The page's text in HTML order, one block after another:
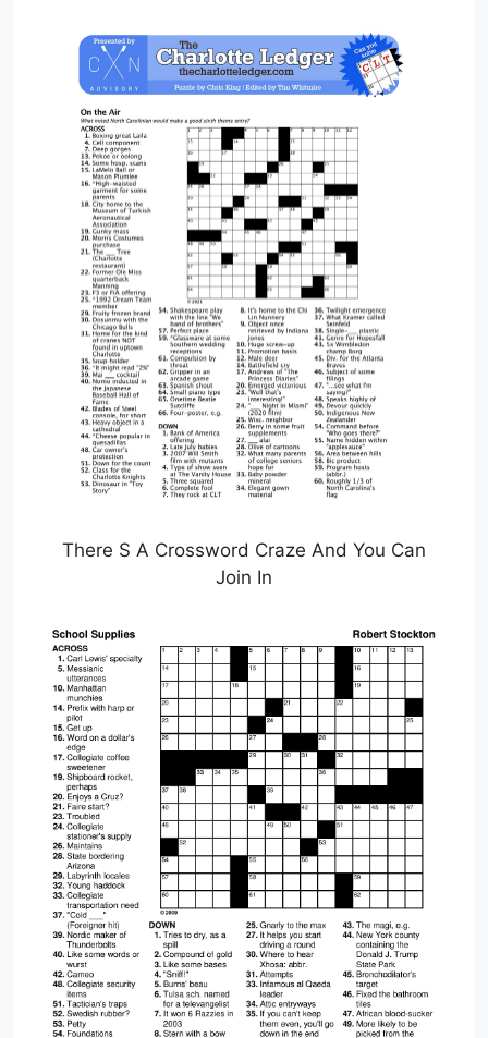
There S A Crossword Craze And You Can
Join In